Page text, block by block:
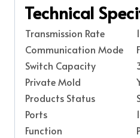
Technical
Transmission Rate
Communication Mode
Switch Capacity
Private Mold
Products Status
Ports
Function